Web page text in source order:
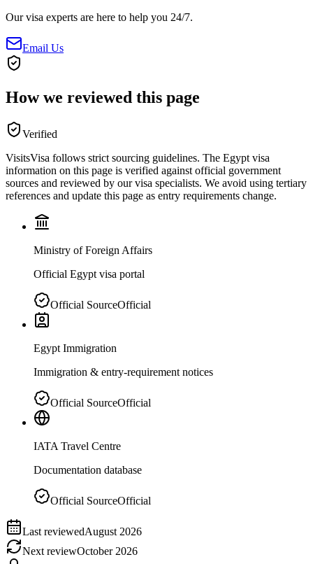
Our visa experts are here to help you 24/7.
Email Us
How we reviewed this page
Verified
VisitsVisa follows strict sourcing guidelines. The Egypt visa
information on this page is verified against official government
sources and reviewed by our visa specialists. We avoid using tertiary
references and update this page as entry requirements change.
Ministry of Foreign Affairs
Official Egypt visa portal
Official SourceOfficial
Egypt Immigration
Immigration & entry-requirement notices
Official SourceOfficial
IATA Travel Centre
Documentation database
Official SourceOfficial
Last reviewedAugust 2026
Next reviewOctober 2026